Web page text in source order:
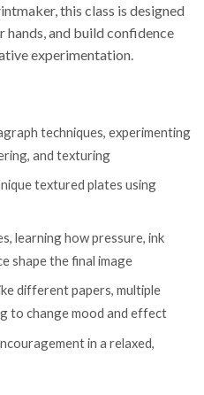
this class is designed
and build confidence
experimentation.
techniques, experimenting
and texturing
textured plates using
learning how pressure, ink
shape the final image
different papers, multiple
to change mood and effect
in a relaxed,